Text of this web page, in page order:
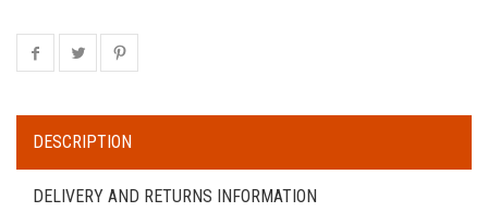
DESCRIPTION
DELIVERY AND RETURNS INFORMATION